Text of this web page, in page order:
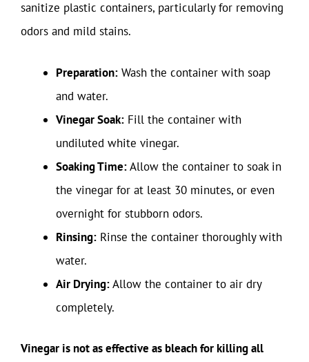
sanitize plastic containers, particularly for removing
odors and mild stains.
Preparation: Wash the container with soap
and water.
Vinegar Soak: Fill the container with
undiluted white vinegar.
Soaking Time:Allow the container to soak in
the vinegar for at least 30 minutes, or even
overnight for stubborn odors.
Rinsing: Rinse the container thoroughly with
water.
Air Drying:Allow the container to air dry
completely.
Vinegar is not as effective as bleach for killing all